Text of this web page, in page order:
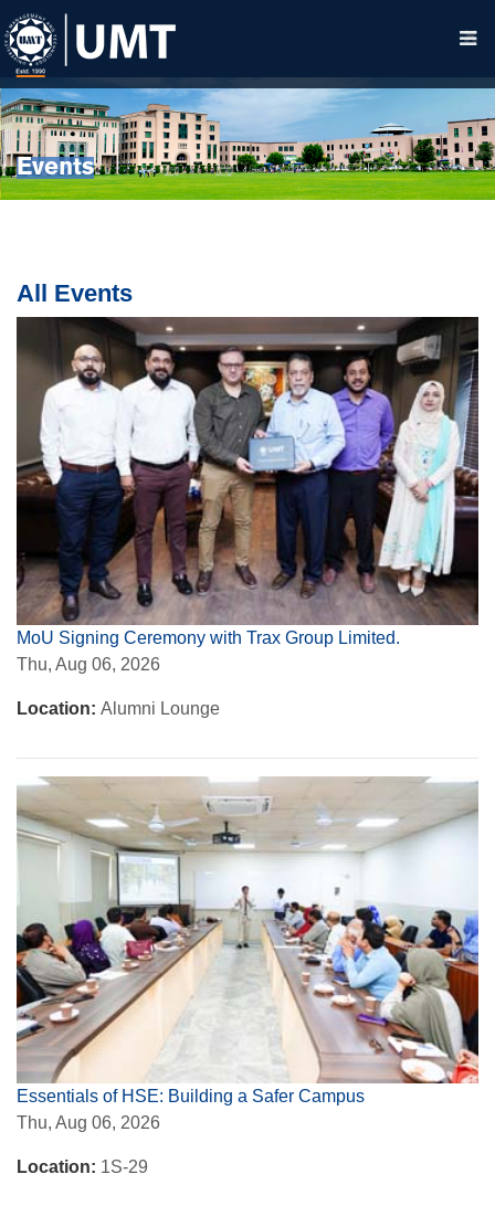
Events
All Events
MoU Signing Ceremony with Trax Group Limited.
Thu, Aug 06, 2026
Location: Alumni Lounge
Essentials of HSE: Building a Safer Campus
Thu, Aug 06, 2026
Location: 1S-29